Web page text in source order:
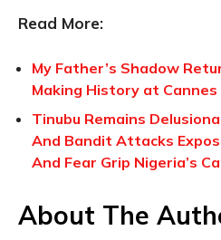
Read More:
My Father’s Shadow
Making History at Cannes
Tinubu Remains
And Bandit Attacks
And Fear Grip Nigeria’s
About The